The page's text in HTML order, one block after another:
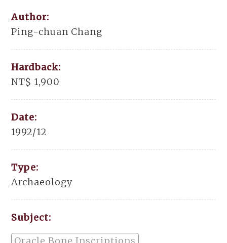
Author:
Ping-chuan Chang
Hardback:
NT$ 1,900
Date:
1992/12
Type:
Archaeology
Subject: